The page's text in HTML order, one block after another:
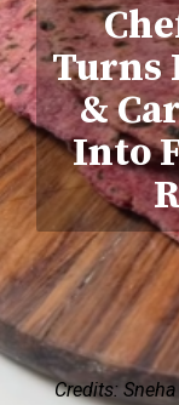
Turns
&
Into
Credits: